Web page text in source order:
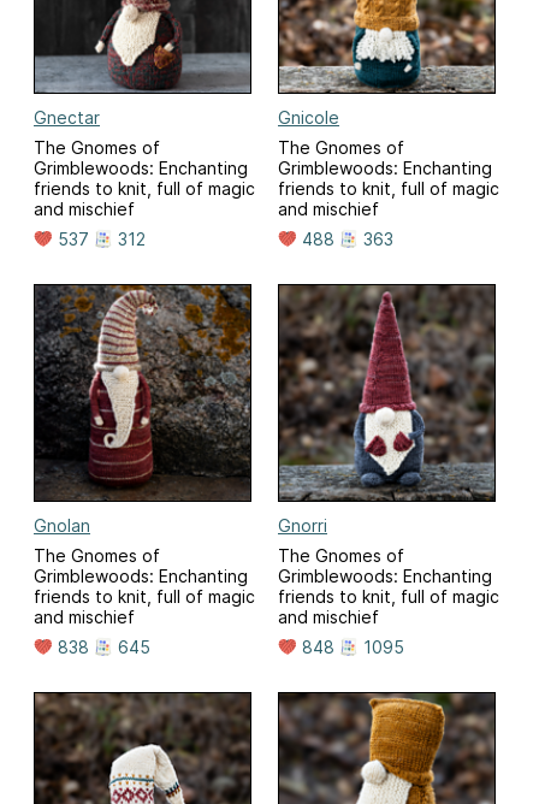
Gnectar
The Gnomes of
Grimblewoods: Enchanting
friends to knit, full of magic
and mischief
537
312
Gnicole
The Gnomes of
Grimblewoods: Enchanting
friends to knit, full of magic
and mischief
488
363
Gnolan
The Gnomes of
Grimblewoods: Enchanting
friends to knit, full of magic
and mischief
838
645
Gnorri
The Gnomes of
Grimblewoods: Enchanting
friends to knit, full of magic
and mischief
848
1095